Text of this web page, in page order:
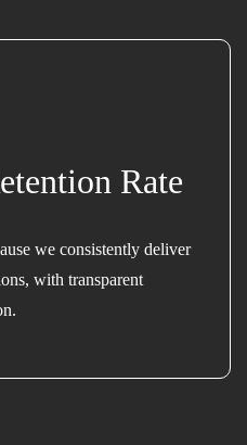
Rate
we consistently deliver
with transparent